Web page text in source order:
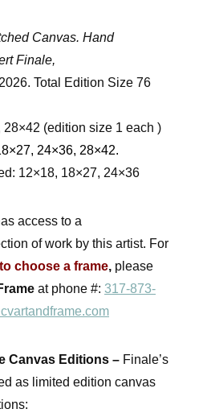
Canvas. Hand
Finale,
Total Edition Size 76
28×42 (edition size 1 each )
24×36, 28×42.
12×18, 18×27, 24×36
access to a
of work by this artist. For
choose a frame, please
at phone #: 317-873-
Canvas Editions – Finale’s
as limited edition canvas